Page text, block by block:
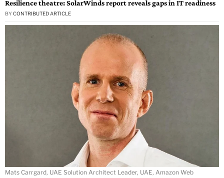
Resilience theatre: SolarWinds report reveals gaps in IT readiness
BY CONTRIBUTED ARTICLE
Mats Carrgard, UAE Solution Architect Leader, UAE, Amazon Web